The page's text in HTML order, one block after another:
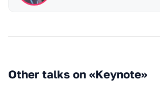
Other talks on «Keynote»